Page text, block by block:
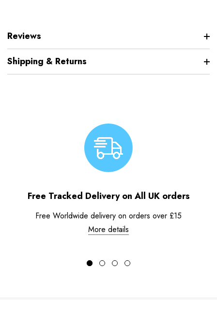
Reviews
Shipping & Returns
Free Tracked Delivery on All UK orders
Free Worldwide delivery on orders over £15
More details